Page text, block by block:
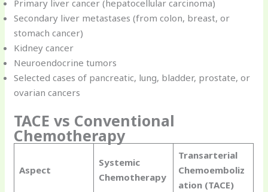
Primary liver cancer (hepatocellular carcinoma)
Secondary liver metastases (from colon, breast, or
stomach cancer)
Kidney cancer
Neuroendocrine tumors
Selected cases of pancreatic, lung, bladder, prostate, or
ovarian cancers
TACE vs Conventional
Chemotherapy
Aspect
Systemic
Chemotherapy
Transarterial
Chemoemboliz
ation (TACE)